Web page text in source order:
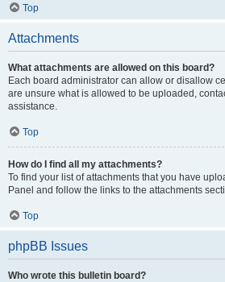
Top
Attachments
What attachments are allowed on this board?
Each board administrator can allow or disallow
are unsure what is allowed to be uploaded,
assistance.
Top
How do I find all my attachments?
To find your list of attachments that you have
Panel and follow the links to the attachments
Top
phpBB Issues
Who wrote this bulletin board?